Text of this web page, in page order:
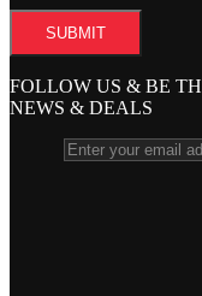
FOLLOW US & BE
NEWS & DEALS